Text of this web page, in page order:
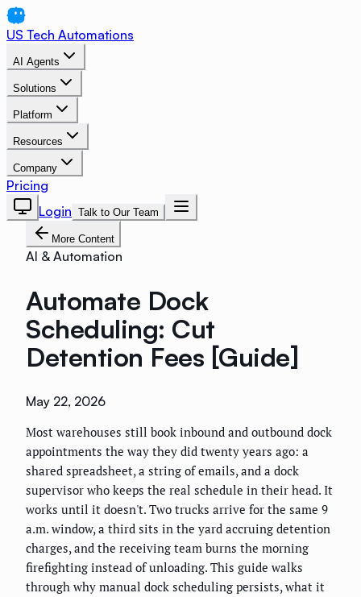
US Tech Automations
AI Agents
Solutions
Platform
Resources
Company
Pricing
Login Talk to Our Team
More Content
AI & Automation
Automate Dock
Scheduling: Cut
Detention Fees [Guide]
May 22, 2026
Most warehouses still book inbound and outbound dock
appointments the way they did twenty years ago: a
shared spreadsheet, a string of emails, and a dock
supervisor who keeps the real schedule in their head. It
works until it doesn't. Two trucks arrive for the same 9
a.m. window, a third sits in the yard accruing detention
charges, and the receiving team burns the morning
firefighting instead of unloading. This guide walks
through why manual dock scheduling persists, what it